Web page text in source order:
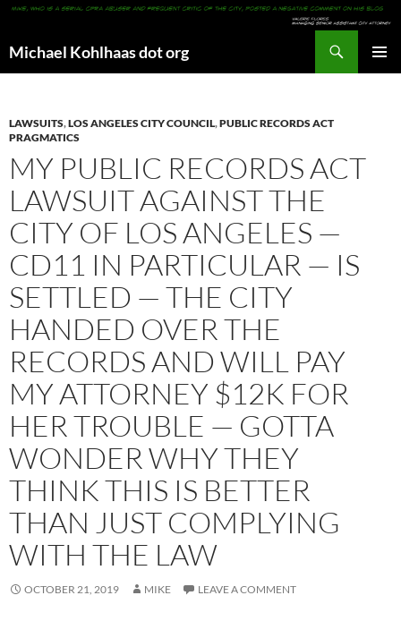
Michael Kohlhaas dot org
LAWSUITS,LOS ANGELES CITY COUNCIL,PUBLIC RECORDS ACT
PRAGMATICS
MY PUBLIC RECORDS ACT
LAWSUIT AGAINST THE
CITY OF LOS ANGELES —
CD11 IN PARTICULAR — IS
SETTLED — THE CITY
HANDED OVER THE
RECORDS AND WILL PAY
MY ATTORNEY $12K FOR
HER TROUBLE — GOTTA
WONDER WHY THEY
THINK THIS IS BETTER
THAN JUST COMPLYING
WITH THE LAW
OCTOBER 21, 2019 MIKE LEAVE A COMMENT